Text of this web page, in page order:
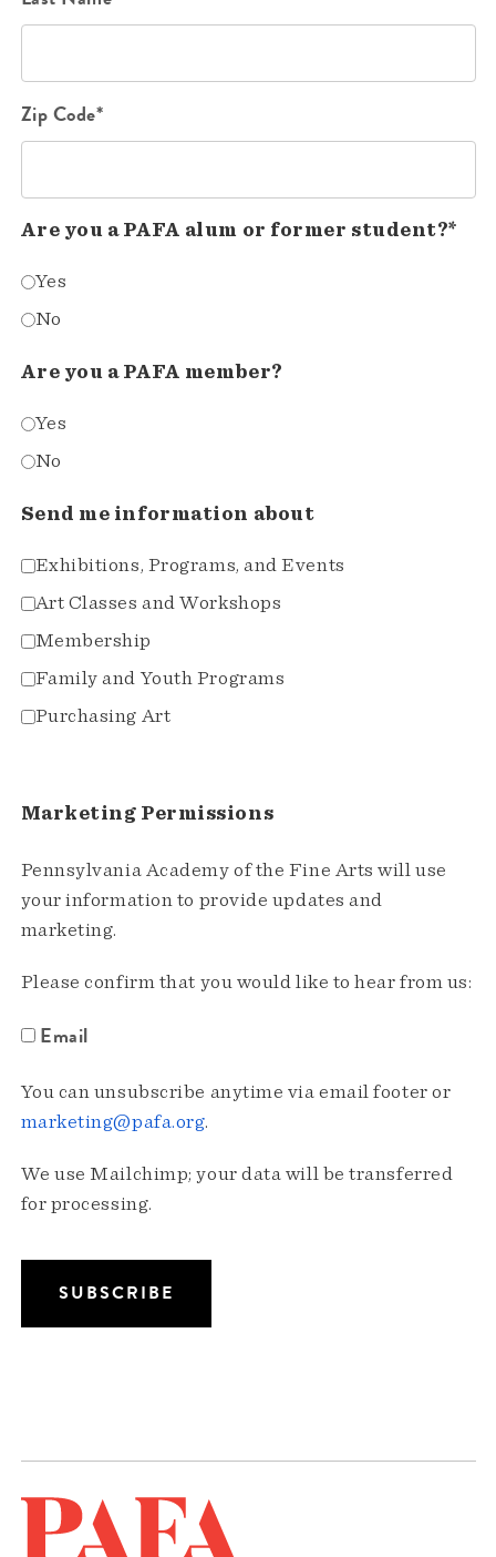
Zip Code*
Are you a PAFA alum or former student?*
Yes
No
Are you a PAFA member?
Yes
No
Send me information about
Exhibitions, Programs, and Events
Art Classes and Workshops
Membership
Family and Youth Programs
Purchasing Art
Marketing Permissions
Pennsylvania Academy of the Fine Arts will use
your information to provide updates and
marketing.
Please confirm that you would like to hear from us:
Email
You can unsubscribe anytime via email footer or
marketing@pafa.org.
We use Mailchimp; your data will be transferred
for processing.